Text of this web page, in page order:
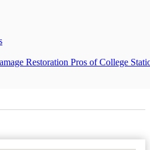
Restoration Pros of College